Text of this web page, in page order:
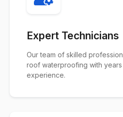
Expert Technicians
Our team of skilled
roof waterproofing with
experience.